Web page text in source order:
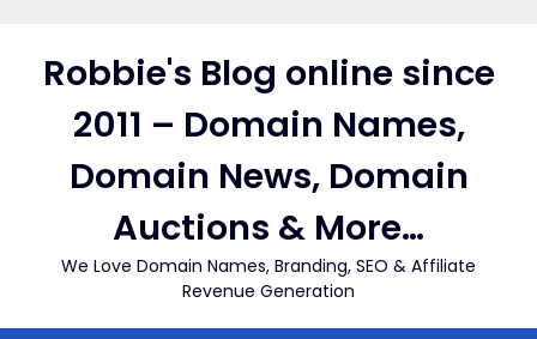
contentRobbie's Blog online since
2011 – Domain Names,
Domain News, Domain
Auctions & More…
We Love Domain Names, Branding, SEO & Affiliate
Revenue Generation